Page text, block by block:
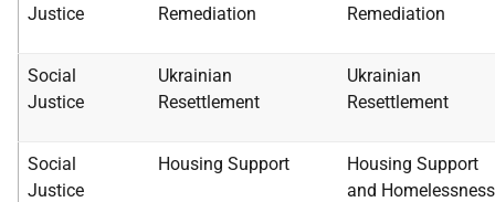
Justice
Remediation
Remediation
Social
Justice
Ukrainian
Resettlement
Ukrainian
Resettlement
Social
Justice
Housing Support
Housing Support
and Homelessness